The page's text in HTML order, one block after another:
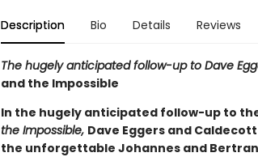
Description Bio Details Reviews
The hugely anticipated follow-up to Dave
and the Impossible
In the hugely anticipated follow-up to
the Impossible, Dave Eggers and
the unforgettable Johannes and